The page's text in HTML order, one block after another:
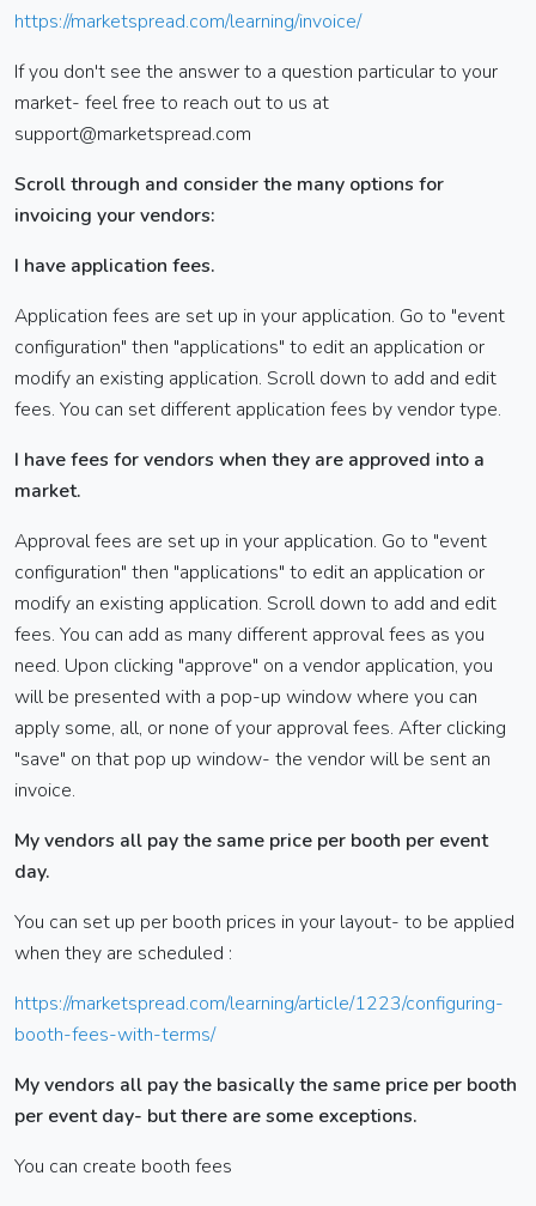
https://marketspread.com/learning/invoice/
If you don't see the answer to a question particular to your
market- feel free to reach out to us at
support@marketspread.com
Scroll through and consider the many options for
invoicing your vendors:
I have application fees.
Application fees are set up in your application. Go to "event
configuration" then "applications" to edit an application or
modify an existing application. Scroll down to add and edit
fees. You can set different application fees by vendor type.
I have fees for vendors when they are approved into a
market.
Approval fees are set up in your application. Go to "event
configuration" then "applications" to edit an application or
modify an existing application. Scroll down to add and edit
fees. You can add as many different approval fees as you
need. Upon clicking "approve" on a vendor application, you
will be presented with a pop-up window where you can
apply some, all, or none of your approval fees. After clicking
"save" on that pop up window- the vendor will be sent an
invoice.
My vendors all pay the same price per booth per event
day.
You can set up per booth prices in your layout- to be applied
when they are scheduled :
https://marketspread.com/learning/article/1223/configuring-
booth-fees-with-terms/
My vendors all pay the basically the same price per booth
per event day- but there are some exceptions.
You can create booth fees